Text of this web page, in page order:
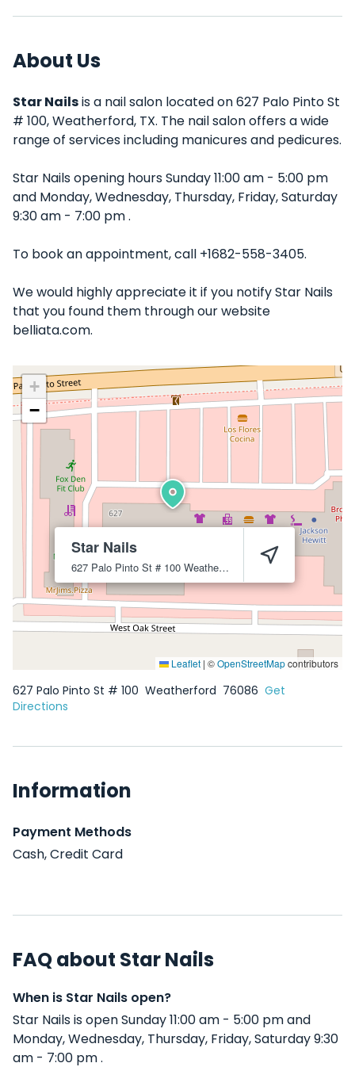
About Us
Star Nailsis a nail salon located on 627 Palo Pinto St
# 100, Weatherford, TX. The nail salon offers a wide
range of services including manicures and pedicures.
Star Nails opening hours Sunday 11:00 am - 5:00 pm
and Monday, Wednesday, Thursday, Friday, Saturday
9:30 am - 7:00 pm .
To book an appointment, call +1682-558-3405.
We would highly appreciate it if you notify Star Nails
that you found them through our website
belliata.com.
Star Nails
627 Palo Pinto St # 100 Weatherford 76086
+
−
Leaflet | ©OpenStreetMapcontributors
627 Palo Pinto St # 100 Weatherford 76086 Get
Directions
Information
Payment Methods
Cash, Credit Card
FAQ about Star Nails
When is Star Nails open?
Star Nails is open Sunday 11:00 am - 5:00 pm and
Monday, Wednesday, Thursday, Friday, Saturday 9:30
am - 7:00 pm .